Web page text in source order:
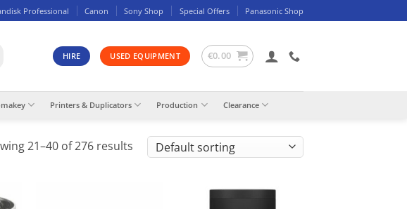
Professional Canon Sony Shop Special Offers Panasonic Shop
HIRE USED EQUIPMENT €0.00
Printers & Duplicators Production Clearance
21–40 of 276 results